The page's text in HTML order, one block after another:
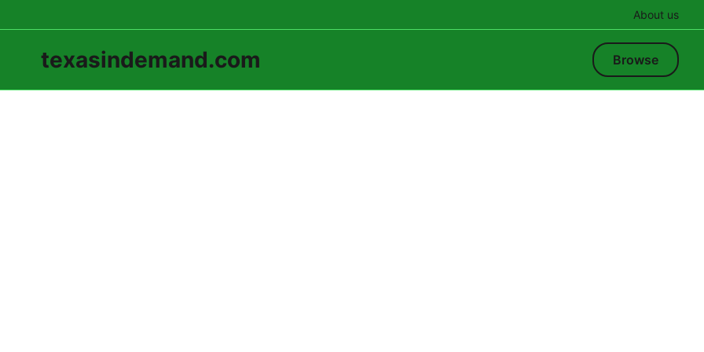
About us
texasindemand.com Browse